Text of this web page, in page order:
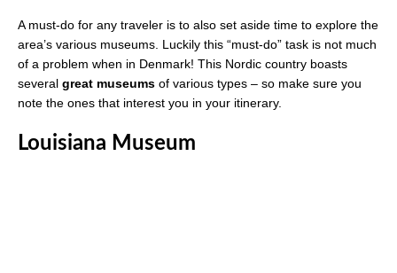
A must-do for any traveler is to also set aside time to explore the
area’s various museums. Luckily this “must-do” task is not much
of a problem when in Denmark! This Nordic country boasts
several great museums of various types – so make sure you
note the ones that interest you in your itinerary.
Louisiana Museum